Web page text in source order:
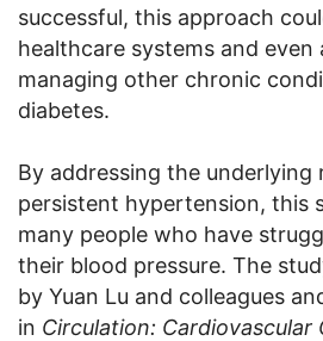
successful, this approach
healthcare systems and
managing other chronic
diabetes.
By addressing the underlying
persistent hypertension, this
many people who have
their blood pressure. The
by Yuan Lu and colleagues
in Circulation: Cardiovascular